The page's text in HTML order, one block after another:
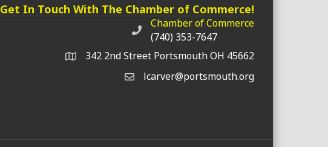
Get In Touch With The Chamber of Commerce!
Chamber of Commerce phone number
Chamber of Commerce
(740) 353-7647
342 2nd Street Portsmouth OH 45662
lcarver@portsmouth.org